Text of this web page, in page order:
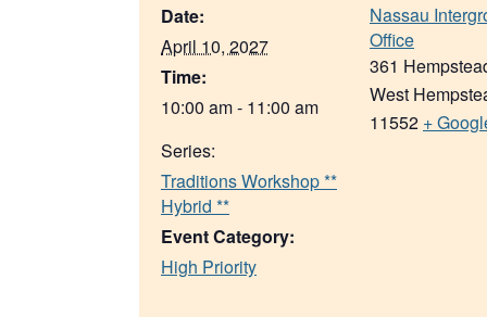
Date:
April 10, 2027
Time:
10:00 am - 11:00 am
Series:
Traditions Workshop **
Hybrid **
Event Category:
High Priority
Nassau
Office
361
West
11552 +